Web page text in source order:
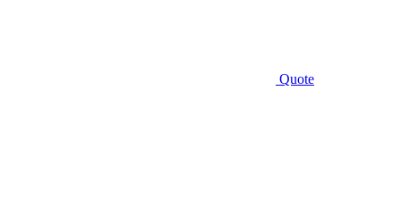
Quote